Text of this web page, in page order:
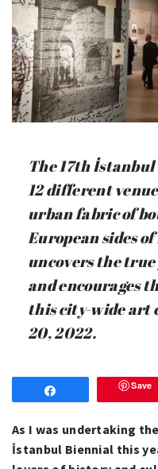
The 17th
12 different
urban fabric of
European sides
uncovers the
and encourages
this city-wide art
20, 2022.
Save
As I was undertaking
İstanbul Biennial this